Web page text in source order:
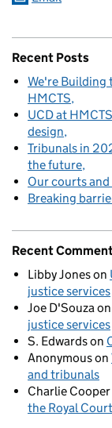
Recent Posts
We're Building
HMCTS
UCD at
design
Tribunals in
the future
Our courts
Breaking
Recent
Libby Joneson
justice services
Joe D'Souzaon
justice services
S. Edwardson
Anonymouson
and tribunals
Charlie Cooper
the Royal